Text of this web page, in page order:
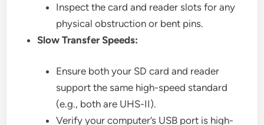
Inspect the card and reader slots for any
physical obstruction or bent pins.
Slow Transfer Speeds:
Ensure both your SD card and reader
support the same high-speed standard
(e.g., both are UHS-II).
Verify your computer’s USB port is high-